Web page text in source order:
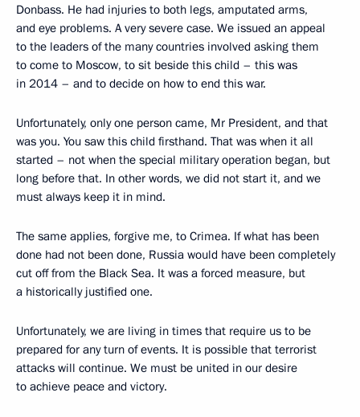
Donbass. He had injuries to both legs, amputated arms,
and eye problems. A very severe case. We issued an appeal
to the leaders of the many countries involved asking them
to come to Moscow, to sit beside this child – this was
in 2014 – and to decide on how to end this war.
Unfortunately, only one person came, Mr President, and that
was you. You saw this child firsthand. That was when it all
started – not when the special military operation began, but
long before that. In other words, we did not start it, and we
must always keep it in mind.
The same applies, forgive me, to Crimea. If what has been
done had not been done, Russia would have been completely
cut off from the Black Sea. It was a forced measure, but
a historically justified one.
Unfortunately, we are living in times that require us to be
prepared for any turn of events. It is possible that terrorist
attacks will continue. We must be united in our desire
to achieve peace and victory.